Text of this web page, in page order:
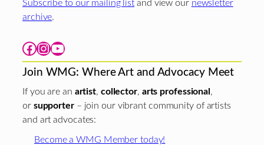
Subscribe to our mailing list and view our newsletter
archive.
Facebook Instagram YouTube
Join WMG: Where Art and Advocacy Meet
If you are an artist, collector, arts professional ,
or supporter– join our vibrant community of artists
and art advocates:
Become a WMG Member today!